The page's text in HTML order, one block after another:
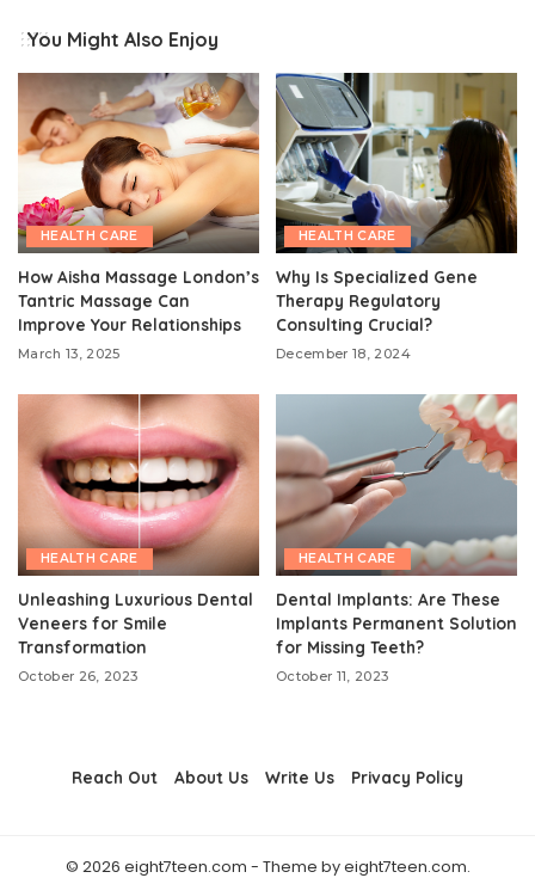
You Might Also Enjoy
HEALTH CARE
How Aisha Massage London’s
Tantric Massage Can
Improve Your Relationships
March 13, 2025
HEALTH CARE
Why Is Specialized Gene
Therapy Regulatory
Consulting Crucial?
December 18, 2024
HEALTH CARE
Unleashing Luxurious Dental
Veneers for Smile
Transformation
October 26, 2023
HEALTH CARE
Dental Implants: Are These
Implants Permanent Solution
for Missing Teeth?
October 11, 2023
Reach Out About Us Write Us Privacy Policy
© 2026 eight7teen.com - Theme by eight7teen.com.